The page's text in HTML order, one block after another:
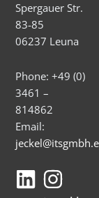
Spergauer Str.
83-85
06237 Leuna
Phone: +49 (0)
3461 –
814862
Email:
L
I